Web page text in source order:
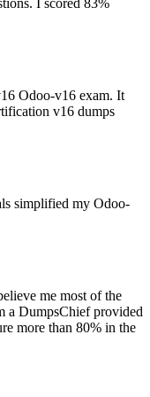
I scored 83%
Odoo-v16 exam. It
v16 dumps
simplified my Odoo-
me most of the
a DumpsChief provided
more than 80% in the